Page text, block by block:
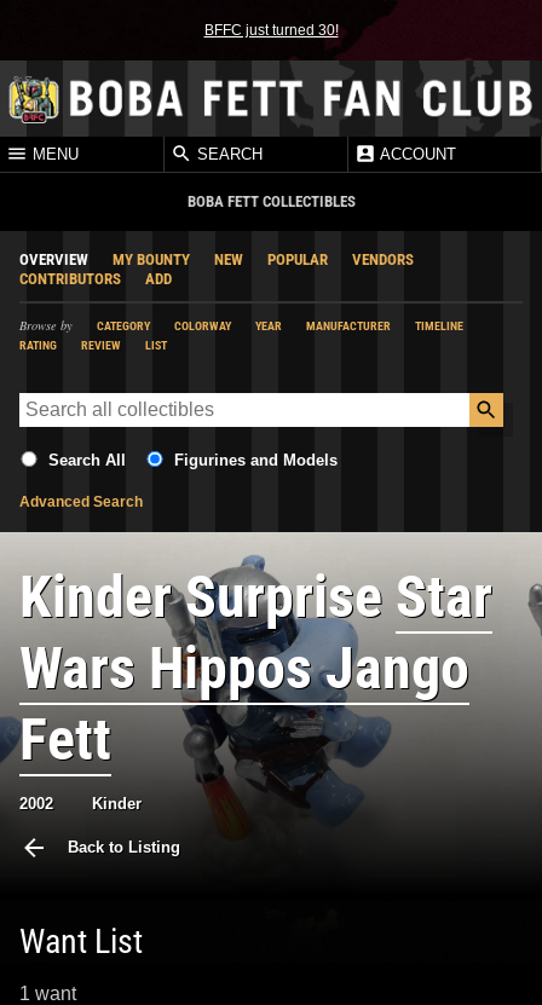
BFFC just turned 30!
MENU SEARCH ACCOUNT
BOBA FETT COLLECTIBLES
OVERVIEW MY BOUNTY NEW POPULAR
VENDORS
CONTRIBUTORS
ADD
Browse by CATEGORY COLORWAY YEAR MANUFACTURER
TIMELINE
RATING
REVIEW LIST
Search All Figurines and Models
Advanced Search
Kinder SurpriseStar
Wars Hippos Jango
Fett
2002 Kinder
Back to Listing
Want List
1 want